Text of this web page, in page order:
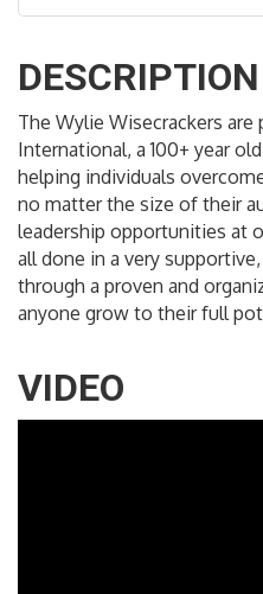
DESCRIPTION
The Wylie Wisecrackers
International, a 100+ year
helping individuals
no matter the size of their
leadership opportunities at
all done in a very
through a proven and
anyone grow to their full
VIDEO